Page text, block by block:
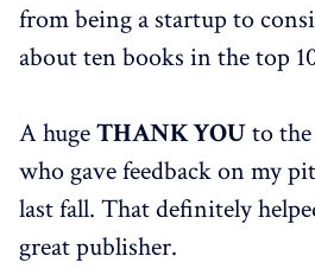
from being a startup to
about ten books in the top
A hugeTHANK YOUto
who gave feedback on my
last fall. That definitely
great publisher.